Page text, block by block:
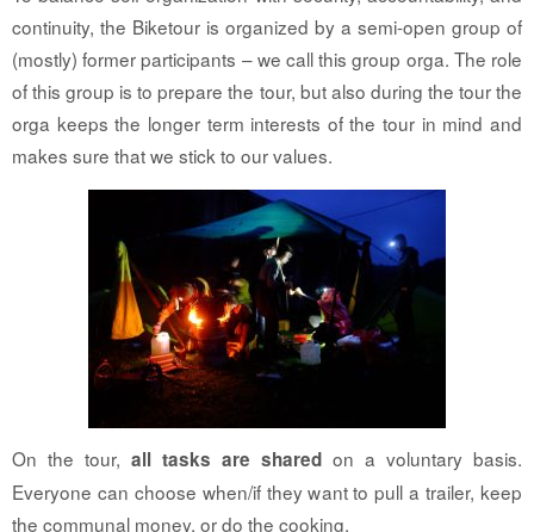
continuity, the Biketour is organized by a semi-open group of
(mostly) former participants – we call this group orga. The role
of this group is to prepare the tour, but also during the tour the
orga keeps the longer term interests of the tour in mind and
makes sure that we stick to our values.
On the tour, all tasks are shared on a voluntary basis.
Everyone can choose when/if they want to pull a trailer, keep
the communal money, or do the cooking.